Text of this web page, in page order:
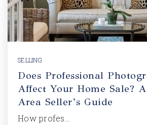
SELLING
Does Professional
Affect Your Home Sale?
Area Seller’s Guide
How profes…